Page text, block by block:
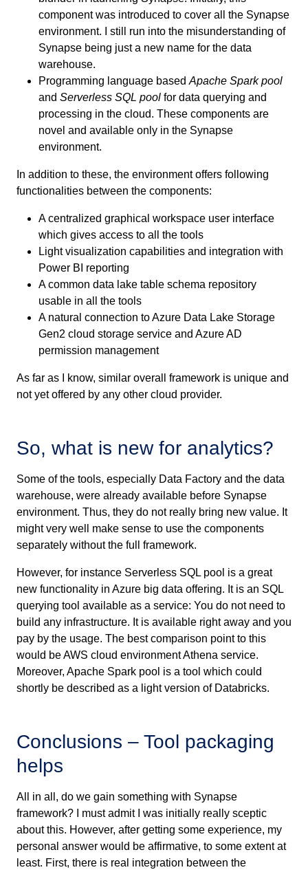
component was introduced to cover all the Synapse
environment. I still run into the misunderstanding of
Synapse being just a new name for the data
warehouse.
Programming language based Apache Spark pool
and Serverless SQL pool for data querying and
processing in the cloud. These components are
novel and available only in the Synapse
environment.
In addition to these, the environment offers following
functionalities between the components:
A centralized graphical workspace user interface
which gives access to all the tools
Light visualization capabilities and integration with
Power BI reporting
A common data lake table schema repository
usable in all the tools
A natural connection to Azure Data Lake Storage
Gen2 cloud storage service and Azure AD
permission management
As far as I know, similar overall framework is unique and
not yet offered by any other cloud provider.
So, what is new for analytics?
Some of the tools, especially Data Factory and the data
warehouse, were already available before Synapse
environment. Thus, they do not really bring new value. It
might very well make sense to use the components
separately without the full framework.
However, for instance Serverless SQL pool is a great
new functionality in Azure big data offering. It is an SQL
querying tool available as a service: You do not need to
build any infrastructure. It is available right away and you
pay by the usage. The best comparison point to this
would be AWS cloud environment Athena service.
Moreover, Apache Spark pool is a tool which could
shortly be described as a light version of Databricks.
Conclusions – Tool packaging
helps
All in all, do we gain something with Synapse
framework? I must admit I was initially really sceptic
about this. However, after getting some experience, my
personal answer would be affirmative, to some extent at
least. First, there is real integration between the